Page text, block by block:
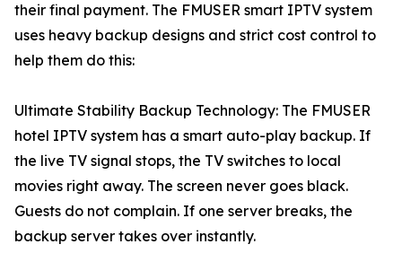
their final payment. The FMUSER smart IPTV system
uses heavy backup designs and strict cost control to
help them do this:
Ultimate Stability Backup Technology: The FMUSER
hotel IPTV system has a smart auto-play backup. If
the live TV signal stops, the TV switches to local
movies right away. The screen never goes black.
Guests do not complain. If one server breaks, the
backup server takes over instantly.